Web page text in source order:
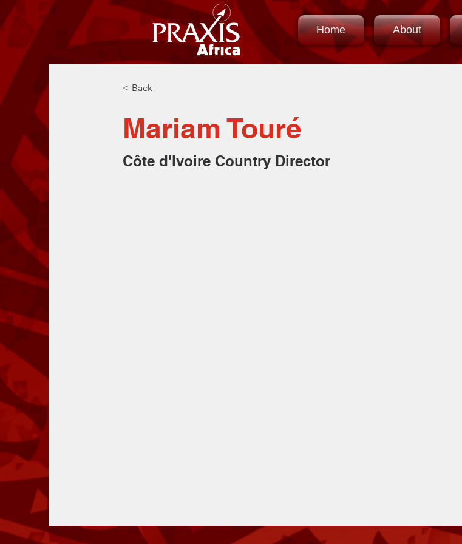
Home About
< Back
Mariam Touré
Côte d'lvoire Country Director